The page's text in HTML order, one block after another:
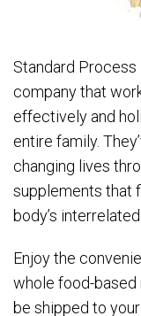
Standard Process
company that
effectively and
entire family.
changing lives
supplements that
body’s
Enjoy the
whole food-based
be shipped to